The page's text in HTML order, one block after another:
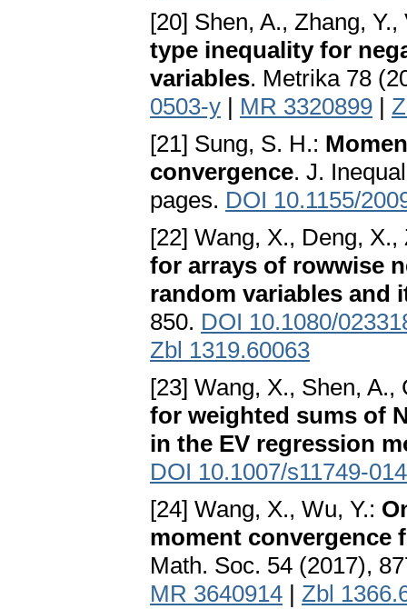
[20] Shen, A., Zhang,
type inequality for
variables. Metrika 78
0503-y | MR 3320899 |
[21] Sung, S. H.:
convergence. J.
pages. DOI 10.1155/
[22] Wang, X., Deng,
for arrays of rowwise
random variables and
850. DOI 10.1080/
Zbl 1319.60063
[23] Wang, X., Shen,
for weighted sums of
in the EV regression
DOI 10.1007/s11749-
[24] Wang, X., Wu, Y.:
moment convergence
Math. Soc. 54 (2017),
MR 3640914 | Zbl